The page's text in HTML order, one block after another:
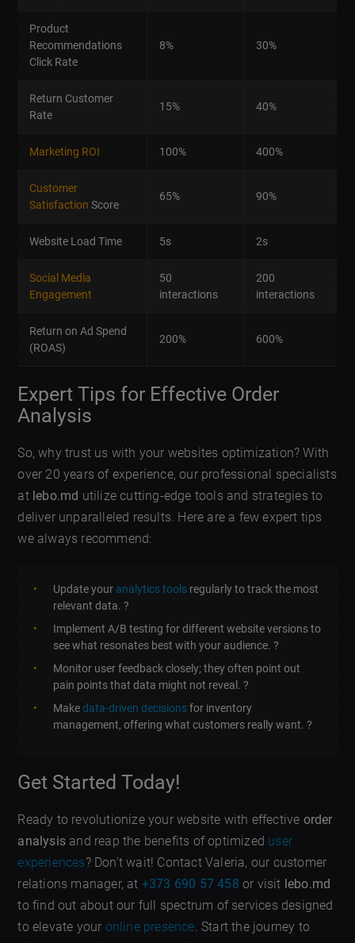
Product
Recommendations
Click Rate
8% 30%
Return Customer
Rate
15% 40%
Marketing ROI 100% 400%
Customer
Satisfaction Score
65% 90%
Website Load Time 5s 2s
Social Media
Engagement
50
interactions
200
interactions
Return on Ad Spend
(ROAS)
200% 600%
Expert Tips for Effective Order
Analysis
So, why trust us with your websites optimization? With
over 20 years of experience, our professional specialists
at lebo.md utilize cutting-edge tools and strategies to
deliver unparalleled results. Here are a few expert tips
we always recommend:
Update your analytics tools regularly to track the most
relevant data. ?
Implement A/B testing for different website versions to
see what resonates best with your audience. ?
Monitor user feedback closely; they often point out
pain points that data might not reveal. ?️
Makedata-driven decisionsfor inventory
management, offering what customers really want. ?
Get Started Today!
Ready to revolutionize your website with effective order
analysis and reap the benefits of optimized user
experiences? Don’t wait! Contact Valeria, our customer
relations manager, at +373 690 57 458 or visit lebo.md
to find out about our full spectrum of services designed
to elevate your online presence. Start the journey to